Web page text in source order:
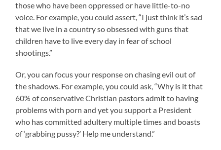
those who have been oppressed or have little-to-no
voice. For example, you could assert, “I just think it’s sad
that we live in a country so obsessed with guns that
children have to live every day in fear of school
shootings.”
Or, you can focus your response on chasing evil out of
the shadows. For example, you could ask, “Why is it that
60% of conservative Christian pastors admit to having
problems with porn and yet you support a President
who has committed adultery multiple times and boasts
of ‘grabbing pussy?’ Help me understand.”